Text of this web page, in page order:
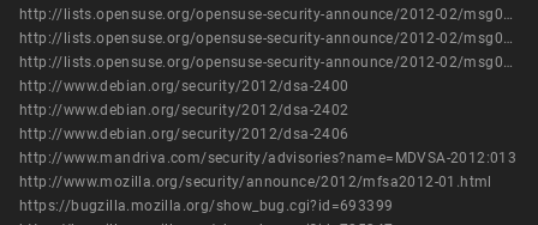
http://lists.opensuse.org/opensuse-security-announce/2012-02/msg00003.html
http://lists.opensuse.org/opensuse-security-announce/2012-02/msg00007.html
http://lists.opensuse.org/opensuse-security-announce/2012-02/msg00011.html
http://www.debian.org/security/2012/dsa-2400
http://www.debian.org/security/2012/dsa-2402
http://www.debian.org/security/2012/dsa-2406
http://www.mandriva.com/security/advisories?name=MDVSA-2012:013
http://www.mozilla.org/security/announce/2012/mfsa2012-01.html
https://bugzilla.mozilla.org/show_bug.cgi?id=693399